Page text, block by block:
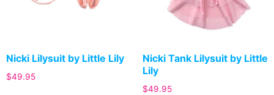
Nicki Lilysuit by Little Lily
$49.95
Nicki Tank Lilysuit by Little
Lily
$49.95